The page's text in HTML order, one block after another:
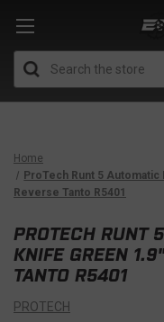
Home
ProTech Runt 5
Reverse Tanto R5401
PROTECH RUNT
KNIFE GREEN
TANTO R5401
PROTECH